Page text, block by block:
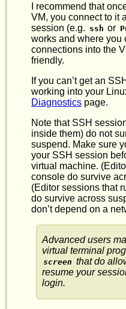
I recommend that
VM, you connect to it
session (e.g. ssh or
works and where you
connections into the
friendly.
If you can’t get an
working into your
Diagnostics page.
Note that SSH
inside them) do not
suspend. Make sure
your SSH session
virtual machine.
console do survive
(Editor sessions that
do survive across
don’t depend on a
Advanced users
virtual terminal
screen that do
resume your
login.